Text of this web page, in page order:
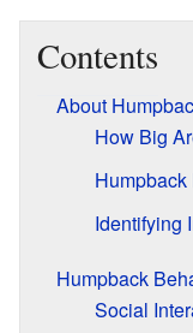
Contents
About
How Big
Humpback
Identifying
Humpback
Social